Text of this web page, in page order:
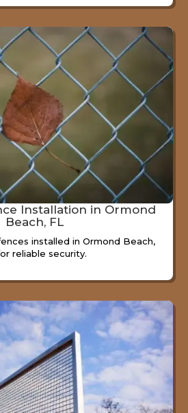
Installation in Ormond
Beach, FL
installed in Ormond Beach,
reliable security.